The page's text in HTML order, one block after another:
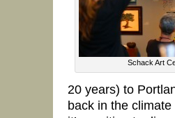
Schack Art
20 years) to
back in the